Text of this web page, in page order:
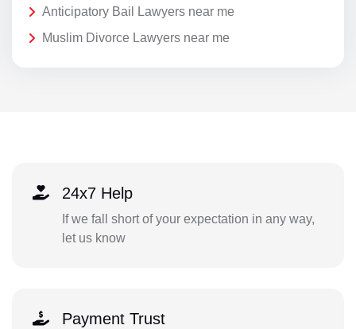
Anticipatory Bail Lawyers near me
Muslim Divorce Lawyers near me
24x7 Help
If we fall short of your expectation in any way,
let us know
Payment Trust